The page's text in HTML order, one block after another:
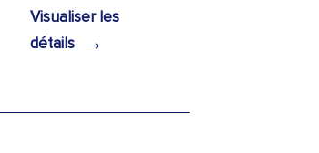
Visualiser les
détails →